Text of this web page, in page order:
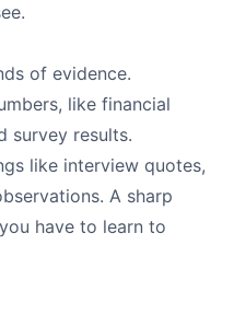
of evidence.
like financial
survey results.
like interview quotes,
A sharp
have to learn to